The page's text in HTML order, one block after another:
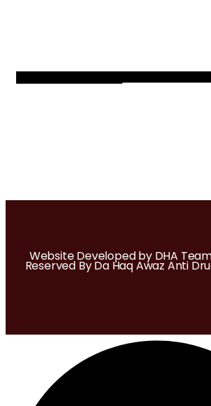
Website Developed by DHA
Reserved By Da Haq Awaz Anti